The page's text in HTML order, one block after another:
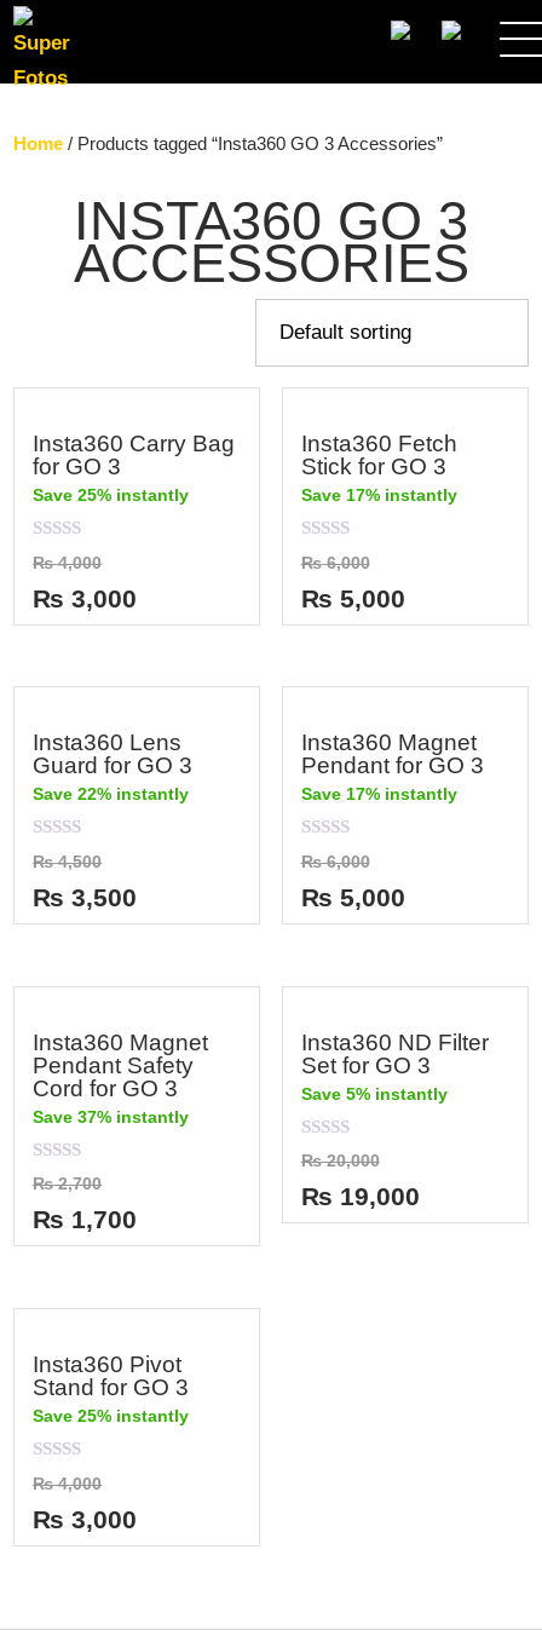
SEARCH
Home / Products tagged “Insta360 GO 3 Accessories”
INSTA360 GO 3
ACCESSORIES
Insta360 Carry Bag
for GO 3
Save 25% instantly
Rated
0
out
of
5
₨4,000
₨ 3,000
Insta360 Fetch
Stick for GO 3
Save 17% instantly
Rated
0
out
of
5
₨6,000
₨ 5,000
Insta360 Lens
Guard for GO 3
Save 22% instantly
Rated
0
out
of
5
₨4,500
₨ 3,500
Insta360 Magnet
Pendant for GO 3
Save 17% instantly
Rated
0
out
of
5
₨6,000
₨ 5,000
Insta360 Magnet
Pendant Safety
Cord for GO 3
Save 37% instantly
Rated
0
out
of
5
₨2,700
₨ 1,700
Insta360 ND Filter
Set for GO 3
Save 5% instantly
Rated
0
out
of
5
₨20,000
₨ 19,000
Insta360 Pivot
Stand for GO 3
Save 25% instantly
Rated
0
out
of
5
₨4,000
₨ 3,000